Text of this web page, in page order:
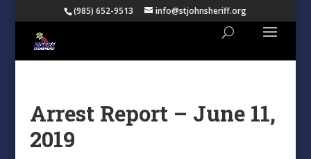
(985) 652-9513 info@stjohnsheriff.org
Arrest Report – June 11,
2019